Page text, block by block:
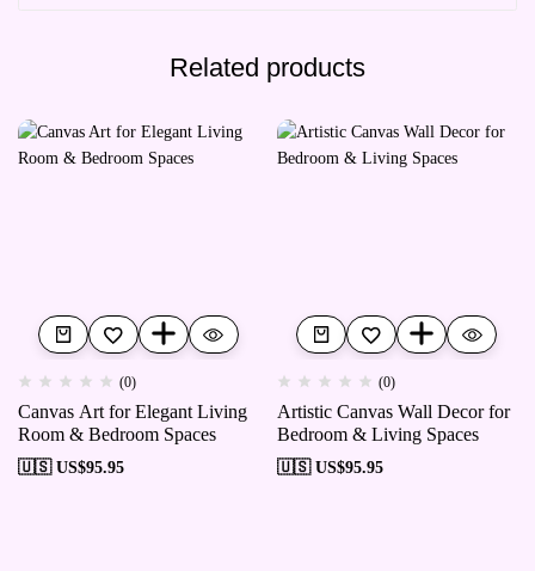
Related products
(0)
Canvas Art for Elegant Living
Room & Bedroom Spaces
🇺🇸 US$95.95
(0)
Artistic Canvas Wall Decor for
Bedroom & Living Spaces
🇺🇸 US$95.95